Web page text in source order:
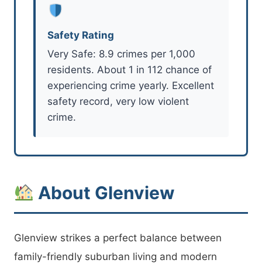
Safety Rating
Very Safe: 8.9 crimes per 1,000
residents. About 1 in 112 chance of
experiencing crime yearly. Excellent
safety record, very low violent
crime.
About Glenview
Glenview strikes a perfect balance between
family-friendly suburban living and modern